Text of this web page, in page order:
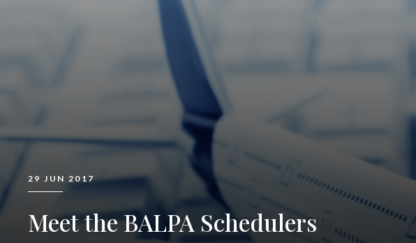
29 JUN 2017
Meet the BALPA Schedulers